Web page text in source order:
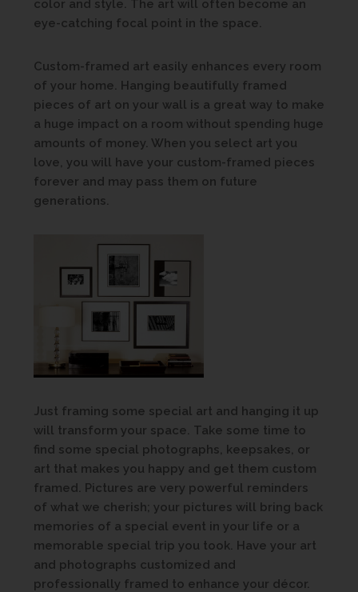
color and style. The art will often become an
eye-catching focal point in the space.
Custom-framed art easily enhances every room
of your home. Hanging beautifully framed
pieces of art on your wall is a great way to make
a huge impact on a room without spending huge
amounts of money. When you select art you
love, you will have your custom-framed pieces
forever and may pass them on future
generations.
Just framing some special art and hanging it up
will transform your space. Take some time to
find some special photographs, keepsakes, or
art that makes you happy and get them custom
framed. Pictures are very powerful reminders
of what we cherish; your pictures will bring back
memories of a special event in your life or a
memorable special trip you took. Have your art
and photographs customized and
professionally framed to enhance your décor.